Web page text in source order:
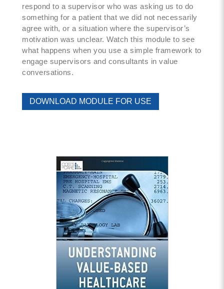
respond to a supervisor who was asking us to do
something for a patient that we did not necessarily
agree with, or a situation where the supervisor’s
motivation was unclear. Watch this module to see
what happens when you use a simple framework to
engage supervisors and consultants in value
conversations.
DOWNLOAD MODULE FOR USE